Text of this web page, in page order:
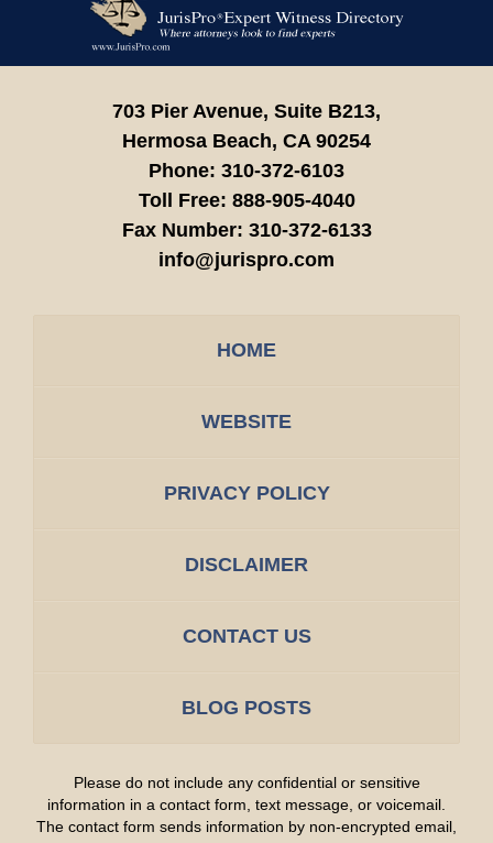
Information
703 Pier Avenue, Suite B213,
Hermosa Beach, CA 90254
Phone: 310-372-6103
Toll Free: 888-905-4040
Fax Number: 310-372-6133
info@jurispro.com
HOME
WEBSITE
PRIVACY POLICY
DISCLAIMER
CONTACT US
BLOG POSTS
Please do not include any confidential or sensitive
information in a contact form, text message, or voicemail.
The contact form sends information by non-encrypted email,